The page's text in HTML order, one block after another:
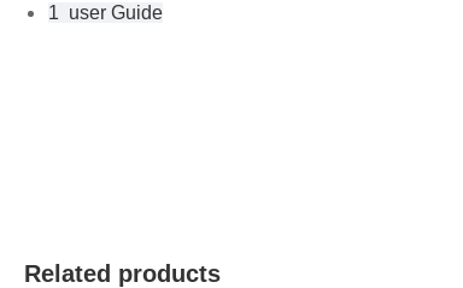
1  user Guide
Related products